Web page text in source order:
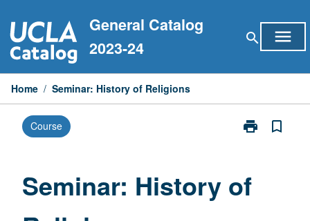
to
content
General Catalog
2023-24
search menu
Home / Seminar: History of Religions
Course print
Print
Religions
bookmark_border
Seminar: History of